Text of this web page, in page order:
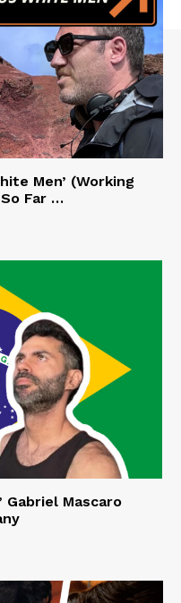
Men’ (Working
Far …
Gabriel Mascaro